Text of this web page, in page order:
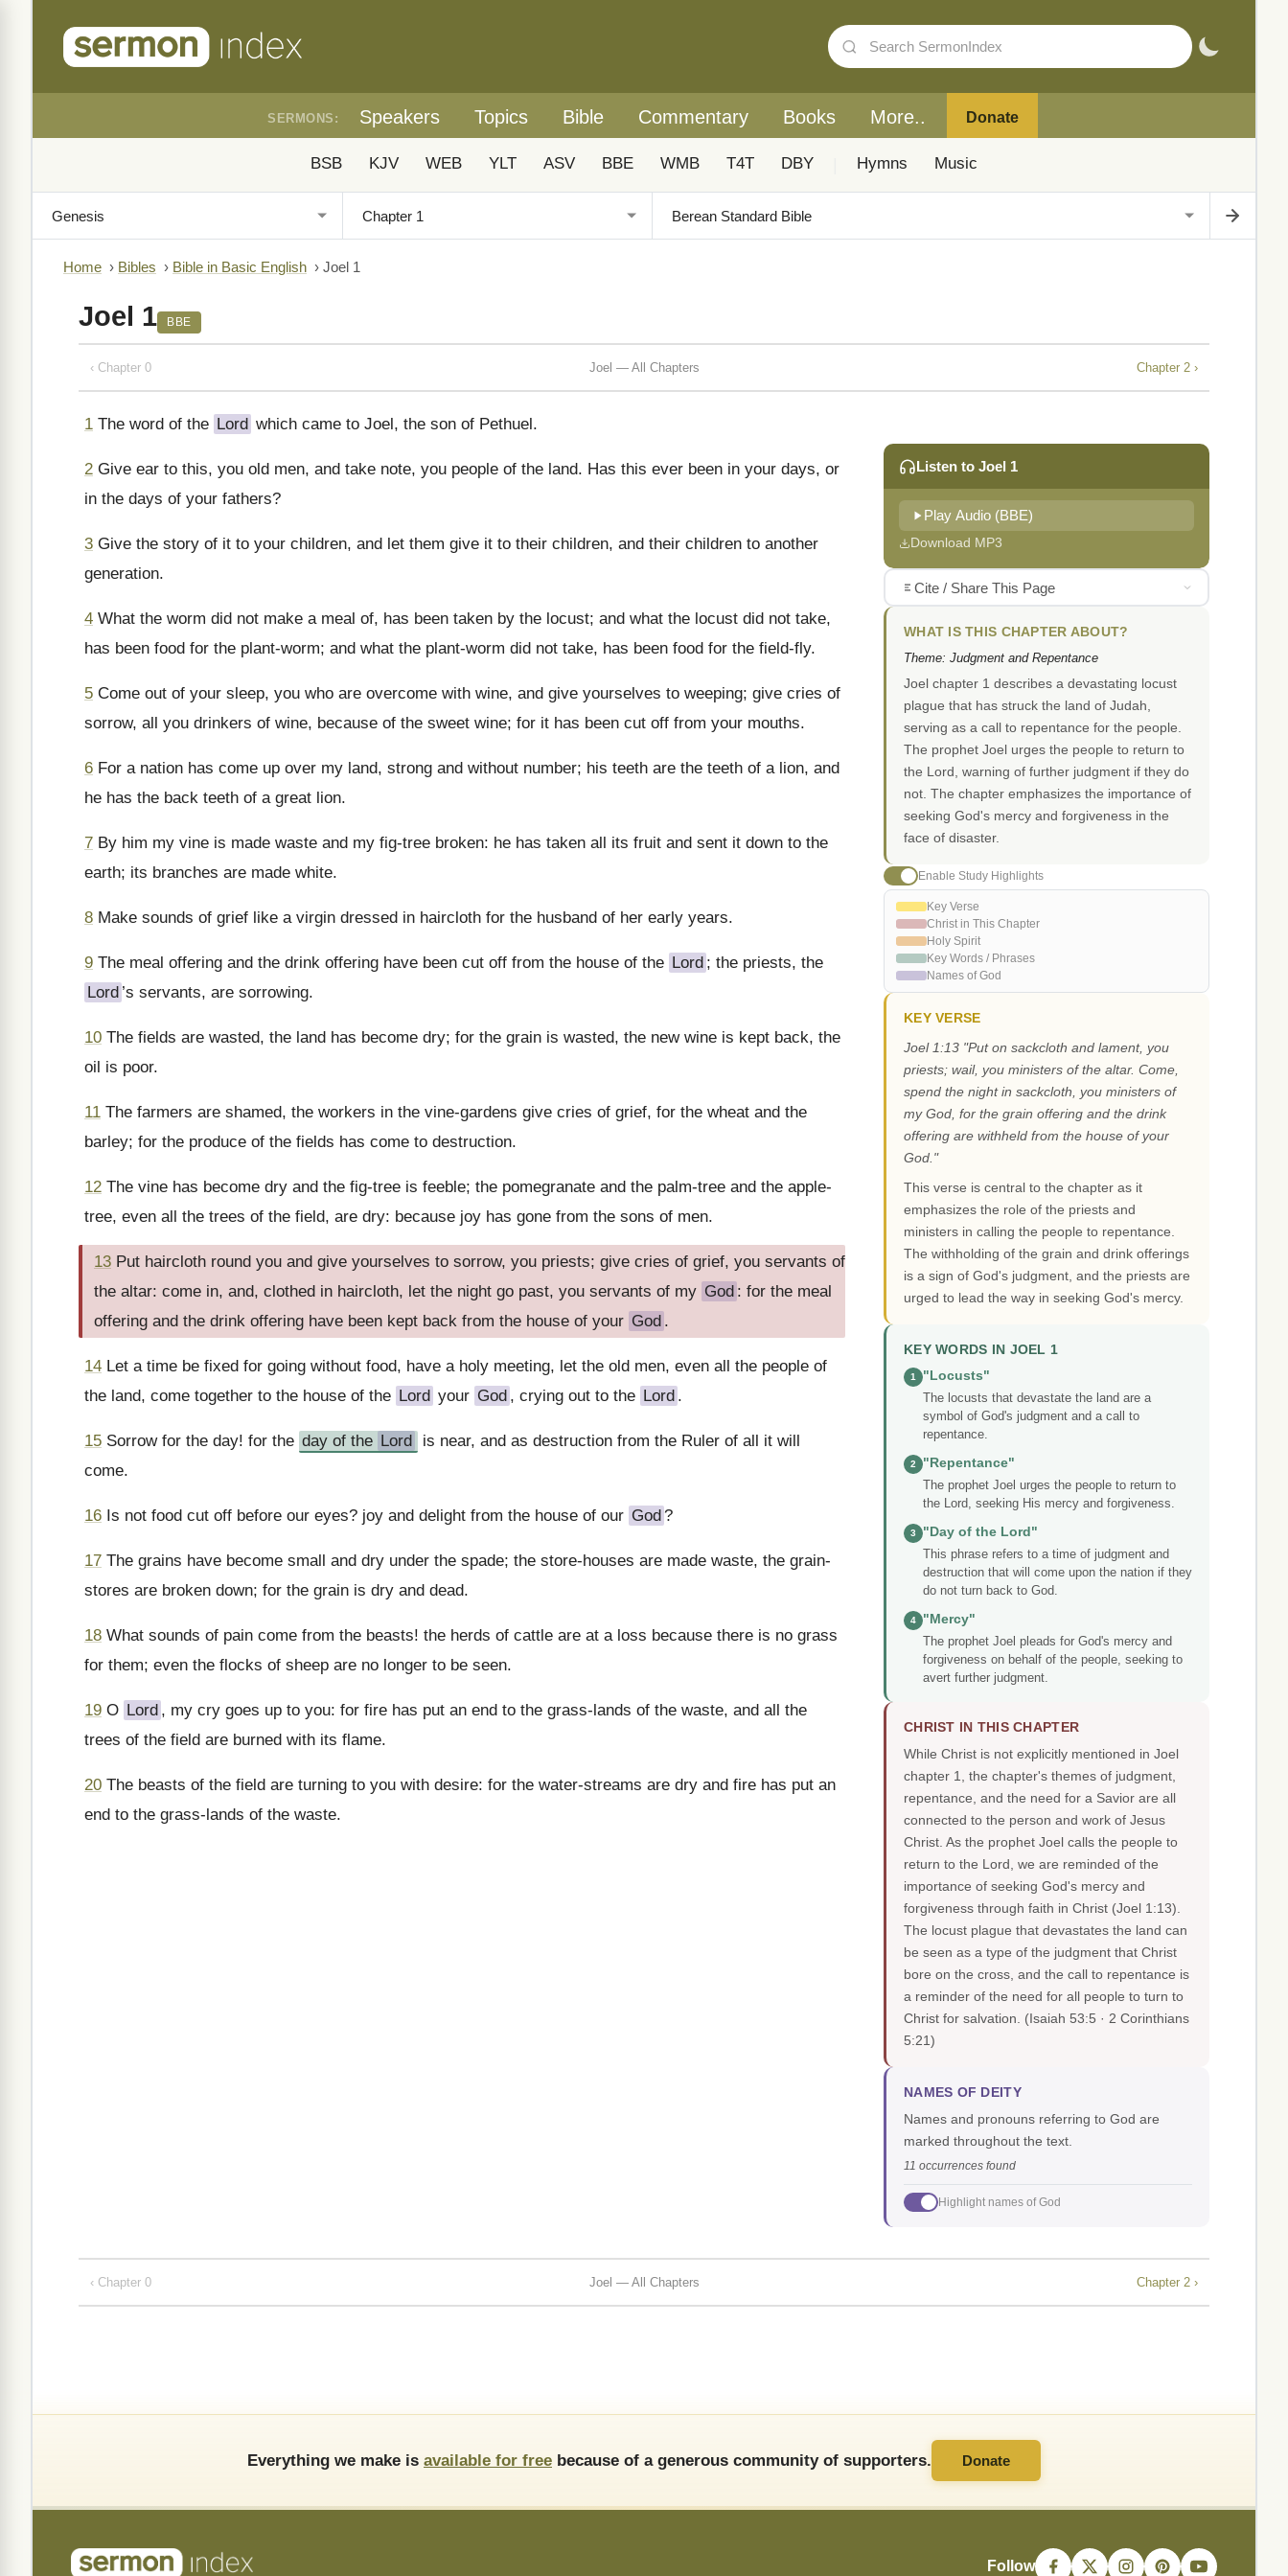
SERMONS: Speakers Topics Bible Commentary Books More.. Donate
BSB KJV WEB YLT ASV BBE WMB T4T DBY Hymns Music
Home › Bibles › Bible in Basic English › Joel 1
Joel 1 BBE
‹ Chapter 0 Joel — All Chapters Chapter 2 ›
1 The word of the Lord which came to Joel, the son of Pethuel.
2 Give ear to this, you old men, and take note, you people of the land. Has this ever been in your days, or
in the days of your fathers?
3 Give the story of it to your children, and let them give it to their children, and their children to another
generation.
4 What the worm did not make a meal of, has been taken by the locust; and what the locust did not take,
has been food for the plant-worm; and what the plant-worm did not take, has been food for the field-fly.
5 Come out of your sleep, you who are overcome with wine, and give yourselves to weeping; give cries of
sorrow, all you drinkers of wine, because of the sweet wine; for it has been cut off from your mouths.
6 For a nation has come up over my land, strong and without number; his teeth are the teeth of a lion, and
he has the back teeth of a great lion.
7 By him my vine is made waste and my fig-tree broken: he has taken all its fruit and sent it down to the
earth; its branches are made white.
8 Make sounds of grief like a virgin dressed in haircloth for the husband of her early years.
9 The meal offering and the drink offering have been cut off from the house of the Lord ; the priests, the
Lord ’s servants, are sorrowing.
10 The fields are wasted, the land has become dry; for the grain is wasted, the new wine is kept back, the
oil is poor.
11 The farmers are shamed, the workers in the vine-gardens give cries of grief, for the wheat and the
barley; for the produce of the fields has come to destruction.
12 The vine has become dry and the fig-tree is feeble; the pomegranate and the palm-tree and the apple-
tree, even all the trees of the field, are dry: because joy has gone from the sons of men.
13 Put haircloth round you and give yourselves to sorrow, you priests; give cries of grief, you servants of
the altar: come in, and, clothed in haircloth, let the night go past, you servants of my God : for the meal
offering and the drink offering have been kept back from the house of your God .
14 Let a time be fixed for going without food, have a holy meeting, let the old men, even all the people of
the land, come together to the house of the Lord your God , crying out to the Lord .
15 Sorrow for the day! for the day of the Lord
is near, and as destruction from the Ruler of all it will
come.
16 Is not food cut off before our eyes? joy and delight from the house of our God ?
17 The grains have become small and dry under the spade; the store-houses are made waste, the grain-
stores are broken down; for the grain is dry and dead.
18 What sounds of pain come from the beasts! the herds of cattle are at a loss because there is no grass
for them; even the flocks of sheep are no longer to be seen.
19 O Lord , my cry goes up to you: for fire has put an end to the grass-lands of the waste, and all the
trees of the field are burned with its flame.
20 The beasts of the field are turning to you with desire: for the water-streams are dry and fire has put an
end to the grass-lands of the waste.
Listen to Joel 1
Play Audio (BBE)
Download MP3
Cite / Share This Page
WHAT IS THIS CHAPTER ABOUT?
Theme: Judgment and Repentance
Joel chapter 1 describes a devastating locust
plague that has struck the land of Judah,
serving as a call to repentance for the people.
The prophet Joel urges the people to return to
the Lord, warning of further judgment if they do
not. The chapter emphasizes the importance of
seeking God's mercy and forgiveness in the
face of disaster.
Enable Study Highlights
Key Verse
Christ in This Chapter
Holy Spirit
Key Words / Phrases
Names of God
KEY VERSE
Joel 1:13 "Put on sackcloth and lament, you
priests; wail, you ministers of the altar. Come,
spend the night in sackcloth, you ministers of
my God, for the grain offering and the drink
offering are withheld from the house of your
God."
This verse is central to the chapter as it
emphasizes the role of the priests and
ministers in calling the people to repentance.
The withholding of the grain and drink offerings
is a sign of God's judgment, and the priests are
urged to lead the way in seeking God's mercy.
KEY WORDS IN JOEL 1
1
"Locusts"
The locusts that devastate the land are a
symbol of God's judgment and a call to
repentance.
2
"Repentance"
The prophet Joel urges the people to return to
the Lord, seeking His mercy and forgiveness.
3
"Day of the Lord"
This phrase refers to a time of judgment and
destruction that will come upon the nation if they
do not turn back to God.
4
"Mercy"
The prophet Joel pleads for God's mercy and
forgiveness on behalf of the people, seeking to
avert further judgment.
CHRIST IN THIS CHAPTER
While Christ is not explicitly mentioned in Joel
chapter 1, the chapter's themes of judgment,
repentance, and the need for a Savior are all
connected to the person and work of Jesus
Christ. As the prophet Joel calls the people to
return to the Lord, we are reminded of the
importance of seeking God's mercy and
forgiveness through faith in Christ (Joel 1:13).
The locust plague that devastates the land can
be seen as a type of the judgment that Christ
bore on the cross, and the call to repentance is
a reminder of the need for all people to turn to
Christ for salvation. (Isaiah 53:5 · 2 Corinthians
5:21)
NAMES OF DEITY
Names and pronouns referring to God are
marked throughout the text.
11 occurrences found
Highlight names of God
‹ Chapter 0 Joel — All Chapters Chapter 2 ›
Everything we make is available for free because of a generous community of supporters. Donate
Follow